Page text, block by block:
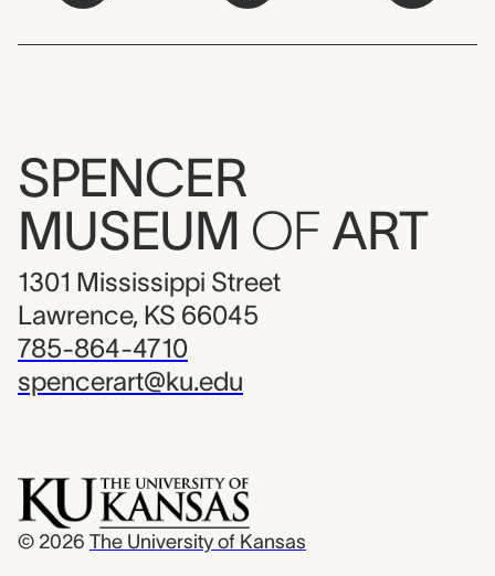
SPENCER
MUSEUM OF ART
1301 Mississippi Street
Lawrence, KS 66045
785-864-4710
spencerart@ku.edu
© 2026 The University of Kansas